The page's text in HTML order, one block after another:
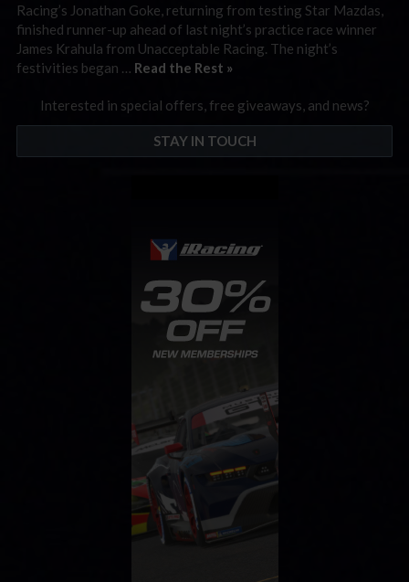
Racing’s Jonathan Goke, returning from testing Star Mazdas,
finished runner-up ahead of last night’s practice race winner
James Krahula from Unacceptable Racing. The night’s
festivities began … Read the Rest »
Interested in special offers, free giveaways, and news?
STAY IN TOUCH